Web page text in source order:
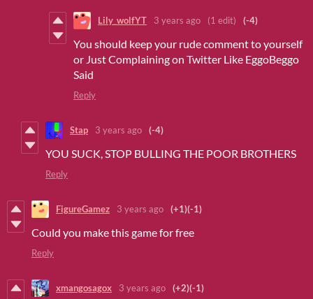
Lily_wolfYT 3 years ago (1 edit) (-4)
You should keep your rude comment to yourself
or Just Complaining on Twitter Like EggoBeggo
Said
Reply
Stap 3 years ago (-4)
YOU SUCK, STOP BULLING THE POOR BROTHERS
Reply
FigureGamez 3 years ago (+1)(-1)
Could you make this game for free
Reply
xmangosagox 3 years ago (+2)(-1)